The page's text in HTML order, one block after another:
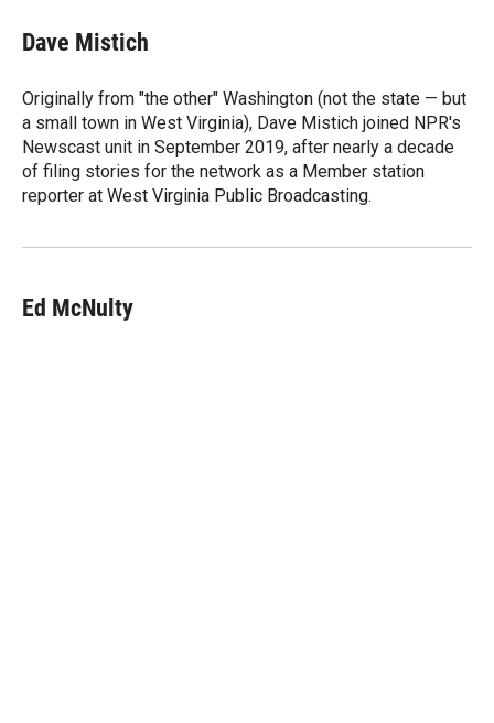
Dave Mistich
Originally from "the other" Washington (not the state — but
a small town in West Virginia), Dave Mistich joined NPR's
Newscast unit in September 2019, after nearly a decade
of filing stories for the network as a Member station
reporter at West Virginia Public Broadcasting.
Ed McNulty